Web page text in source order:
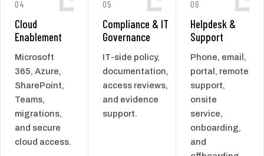
04
Cloud
Enablement
Microsoft
365, Azure,
SharePoint,
Teams,
migrations,
and secure
cloud access.
05
Compliance & IT
Governance
IT-side policy,
documentation,
access reviews,
and evidence
support.
06
Helpdesk &
Support
Phone, email,
portal, remote
support,
onsite
service,
onboarding,
and